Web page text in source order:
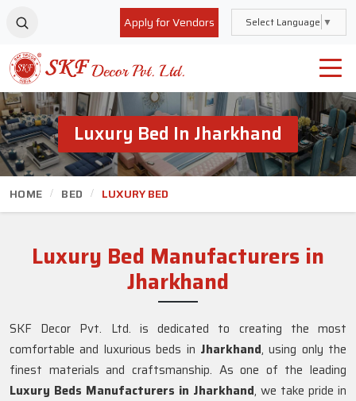
Apply for Vendors Select Language ▼
Luxury Bed In Jharkhand
HOME BED LUXURY BED
Luxury Bed Manufacturers in
Jharkhand
SKF Decor Pvt. Ltd. is dedicated to creating the most
comfortable and luxurious beds in Jharkhand, using only the
finest materials and craftsmanship. As one of the leading
Luxury Beds Manufacturers in Jharkhand, we take pride in